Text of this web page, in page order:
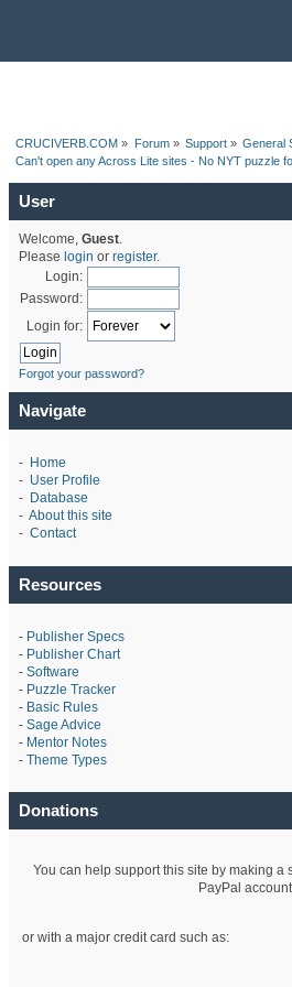
CRUCIVERB.COM » Forum» Support» General
Can't open any Across Lite sites - No NYT puzzle
User
Welcome, Guest.
Please login or register.
Login:
Password:
Login for:
Forgot your password?
Navigate
- Home
- User Profile
- Database
- About this site
- Contact
Resources
- Publisher Specs
- Publisher Chart
- Software
- Puzzle Tracker
- Basic Rules
- Sage Advice
- Mentor Notes
- Theme Types
Donations
You can help support this site by making a
PayPal
or with a major credit card such as: